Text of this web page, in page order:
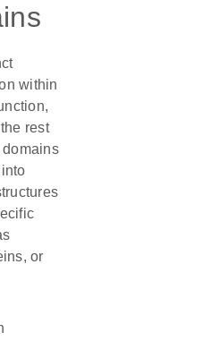
within
rest
or